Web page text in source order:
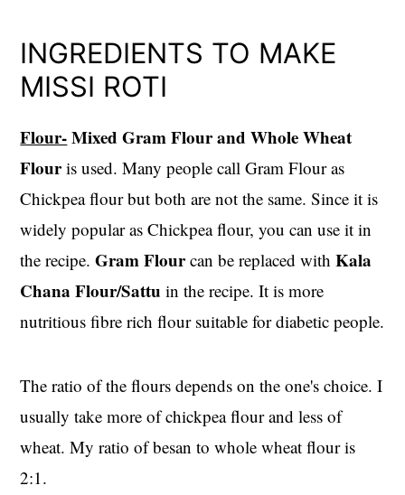
INGREDIENTS TO MAKE
MISSI ROTI
Flour-Mixed Gram Flour and Whole Wheat
Flouris used. Many people call Gram Flour as
Chickpea flour but both are not the same. Since it is
widely popular as Chickpea flour, you can use it in
the recipe.Gram Flourcan be replaced withKala
Chana Flour/Sattu in the recipe. It is more
nutritious fibre rich flour suitable for diabetic people.
The ratio of the flours depends on the one's choice. I
usually take more of chickpea flour and less of
wheat. My ratio of besan to whole wheat flour is
2:1.